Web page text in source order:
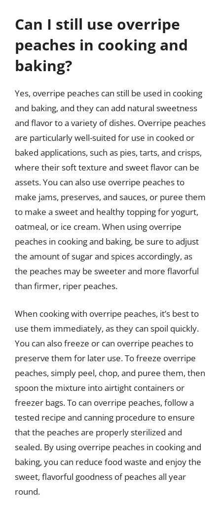
Can I still use overripe
peaches in cooking and
baking?
Yes, overripe peaches can still be used in cooking
and baking, and they can add natural sweetness
and flavor to a variety of dishes. Overripe peaches
are particularly well-suited for use in cooked or
baked applications, such as pies, tarts, and crisps,
where their soft texture and sweet flavor can be
assets. You can also use overripe peaches to
make jams, preserves, and sauces, or puree them
to make a sweet and healthy topping for yogurt,
oatmeal, or ice cream. When using overripe
peaches in cooking and baking, be sure to adjust
the amount of sugar and spices accordingly, as
the peaches may be sweeter and more flavorful
than firmer, riper peaches.
When cooking with overripe peaches, it’s best to
use them immediately, as they can spoil quickly.
You can also freeze or can overripe peaches to
preserve them for later use. To freeze overripe
peaches, simply peel, chop, and puree them, then
spoon the mixture into airtight containers or
freezer bags. To can overripe peaches, follow a
tested recipe and canning procedure to ensure
that the peaches are properly sterilized and
sealed. By using overripe peaches in cooking and
baking, you can reduce food waste and enjoy the
sweet, flavorful goodness of peaches all year
round.